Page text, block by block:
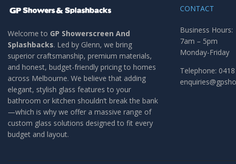
Welcome to GP Showerscreen And
Splashbacks. Led by Glenn, we bring
superior craftsmanship, premium materials,
and honest, budget-friendly pricing to homes
across Melbourne. We believe that adding
elegant, stylish glass features to your
bathroom or kitchen shouldn’t break the bank
—which is why we offer a massive range of
custom glass solutions designed to fit every
budget and layout.
CONTACT
Business Hours:
7am – 5pm
Monday-Friday
Telephone: